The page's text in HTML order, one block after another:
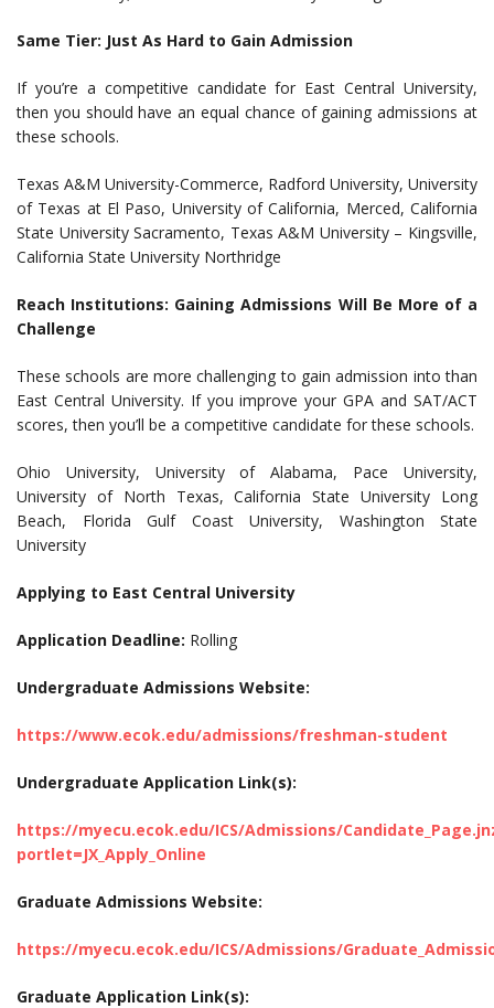
Same Tier: Just As Hard to Gain Admission
If you’re a competitive candidate for East Central University,
then you should have an equal chance of gaining admissions at
these schools.
Texas A&M University-Commerce, Radford University, University
of Texas at El Paso, University of California, Merced, California
State University Sacramento, Texas A&M University – Kingsville,
California State University Northridge
Reach Institutions: Gaining Admissions Will Be More of a
Challenge
These schools are more challenging to gain admission into than
East Central University. If you improve your GPA and SAT/ACT
scores, then you’ll be a competitive candidate for these schools.
Ohio University, University of Alabama, Pace University,
University of North Texas, California State University Long
Beach, Florida Gulf Coast University, Washington State
University
Applying to East Central University
Application Deadline: Rolling
Undergraduate Admissions Website:
https://www.ecok.edu/admissions/freshman-student
Undergraduate Application Link(s):
https://myecu.ecok.edu/ICS/Admissions/
portlet=JX_Apply_Online
Graduate Admissions Website:
https://myecu.ecok.edu/ICS/Admissions/
Graduate Application Link(s):